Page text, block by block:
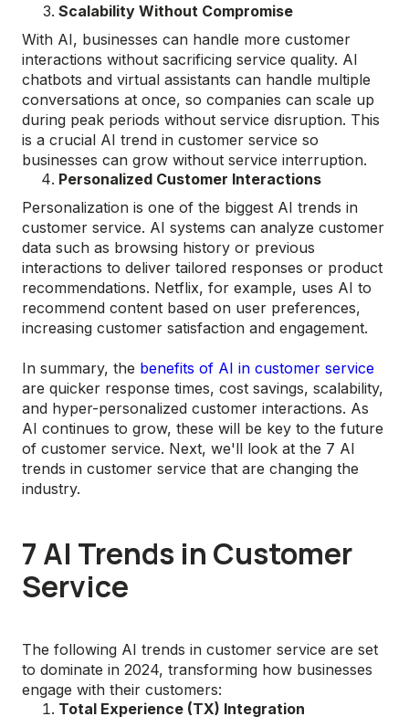
Scalability Without Compromise
With AI, businesses can handle more customer
interactions without sacrificing service quality. AI
chatbots and virtual assistants can handle multiple
conversations at once, so companies can scale up
during peak periods without service disruption. This
is a crucial AI trend in customer service so
businesses can grow without service interruption.
Personalized Customer Interactions
Personalization is one of the biggest AI trends in
customer service. AI systems can analyze customer
data such as browsing history or previous
interactions to deliver tailored responses or product
recommendations. Netflix, for example, uses AI to
recommend content based on user preferences,
increasing customer satisfaction and engagement.
In summary, the benefits of AI in customer service
are quicker response times, cost savings, scalability,
and hyper-personalized customer interactions. As
AI continues to grow, these will be key to the future
of customer service. Next, we'll look at the 7 AI
trends in customer service that are changing the
industry.
7 AI Trends in Customer
Service
The following AI trends in customer service are set
to dominate in 2024, transforming how businesses
engage with their customers:
Total Experience (TX) Integration